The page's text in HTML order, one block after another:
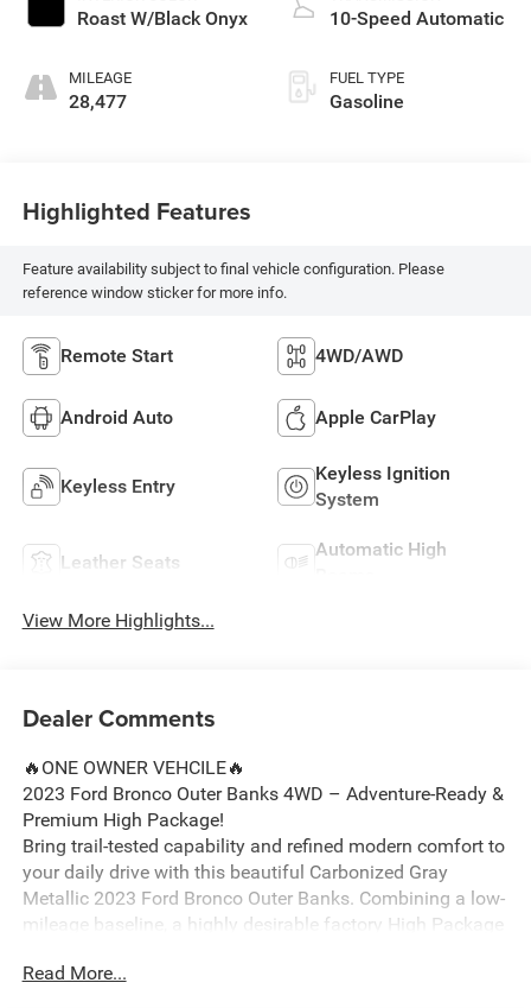
Roast W/Black Onyx
MILEAGE
28,477
10-Speed Automatic
FUEL TYPE
Gasoline
Highlighted Features
Feature availability subject to final vehicle configuration. Please
reference window sticker for more info.
Remote Start 4WD/AWD
Android Auto Apple CarPlay
Keyless Entry
Keyless Ignition
System
Leather Seats
Automatic High
View More Highlights...
Dealer Comments
🔥ONE OWNER VEHCILE🔥
2023 Ford Bronco Outer Banks 4WD – Adventure-Ready &
Premium High Package!
Bring trail-tested capability and refined modern comfort to
your daily drive with this beautiful Carbonized Gray
Metallic 2023 Ford Bronco Outer Banks. Combining a low-
mileage baseline, a highly desirable factory High Package
fully prepared for your next Michigan excursion around
Read More...